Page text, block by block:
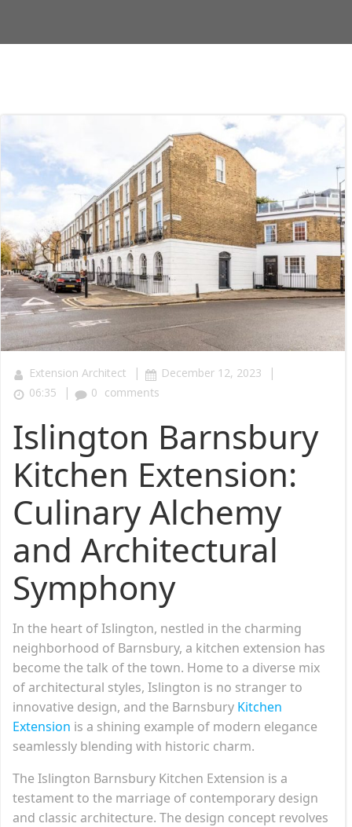
Extension Architect | December 12, 2023 |
06:35 | 0 comments
Islington Barnsbury
Kitchen Extension:
Culinary Alchemy
and Architectural
Symphony
In the heart of Islington, nestled in the charming
neighborhood of Barnsbury, a kitchen extension has
become the talk of the town. Home to a diverse mix
of architectural styles, Islington is no stranger to
innovative design, and the Barnsbury Kitchen
Extension is a shining example of modern elegance
seamlessly blending with historic charm.
The Islington Barnsbury Kitchen Extension is a
testament to the marriage of contemporary design
and classic architecture. The design concept revolves